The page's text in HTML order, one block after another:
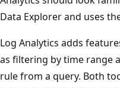
Data Explorer and uses
Log Analytics adds
as filtering by time range
rule from a query. Both